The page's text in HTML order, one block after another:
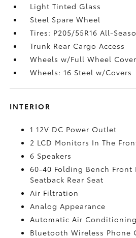
Light Tinted Glass
Steel Spare Wheel
Tires: P205/55R16 All-
Trunk Rear Cargo Access
Wheels w/Full Wheel
Wheels: 16 Steel w/Covers
INTERIOR
1 12V DC Power Outlet
2 LCD Monitors In The
6 Speakers
60-40 Folding Bench Front
Seatback Rear Seat
Air Filtration
Analog Appearance
Automatic Air Conditioning
Bluetooth Wireless Phone